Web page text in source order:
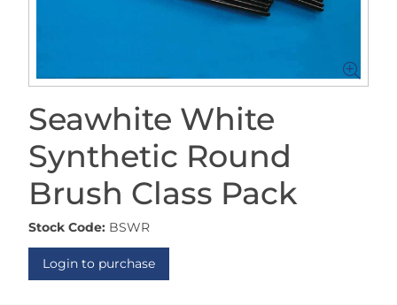
Seawhite White
Synthetic Round
Brush Class Pack
Stock Code: BSWR
Login to purchase